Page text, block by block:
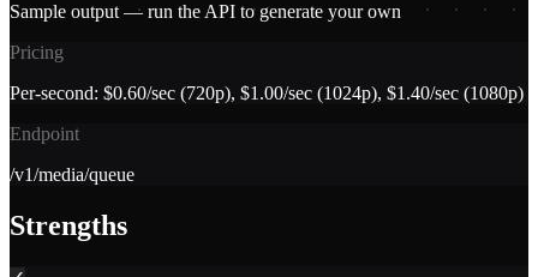
Sample output — run the API to generate your own
Pricing
Per-second: $0.60/sec (720p), $1.00/sec (1024p), $1.40/sec (1080p)
Endpoint
/v1/media/queue
Strengths